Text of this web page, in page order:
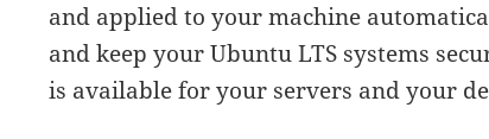
and applied to your machine
and keep your Ubuntu LTS systems
is available for your servers and your